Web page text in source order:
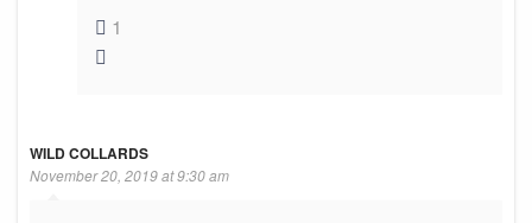
1
WILD COLLARDS
November 20, 2019 at 9:30 am